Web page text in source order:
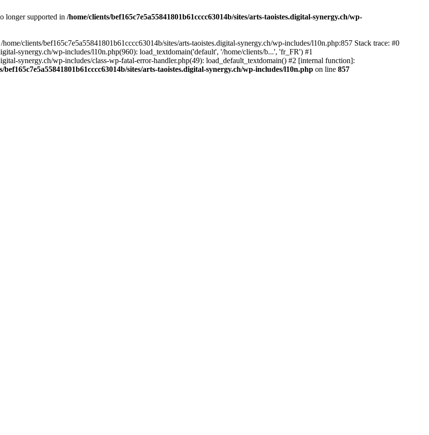
longer supported in /home/clients/bef165c7e5a55841801b61cccc63014b/sites/arts-taoistes.digital-synergy.ch/wp-
clients/bef165c7e5a55841801b61cccc63014b/sites/arts-taoistes.digital-synergy.ch/wp-includes/l10n.php:857 Stack trace: #0
synergy.ch/wp-includes/l10n.php(960): load_textdomain('default', '/home/clients/b...', 'fr_FR') #1
synergy.ch/wp-includes/class-wp-fatal-error-handler.php(49): load_default_textdomain() #2 [internal function]:
bef165c7e5a55841801b61cccc63014b/sites/arts-taoistes.digital-synergy.ch/wp-includes/l10n.php on line 857